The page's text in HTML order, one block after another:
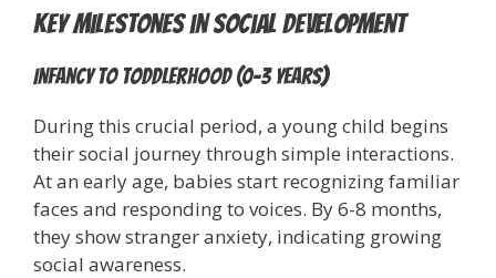
Key Milestones in Social Development
Infancy to Toddlerhood (0-3 years)
During this crucial period, a young child begins
their social journey through simple interactions.
At an early age, babies start recognizing familiar
faces and responding to voices. By 6-8 months,
they show stranger anxiety, indicating growing
social awareness.